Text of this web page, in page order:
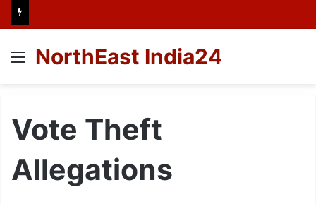
Menu
NorthEast India24
Vote Theft
Allegations